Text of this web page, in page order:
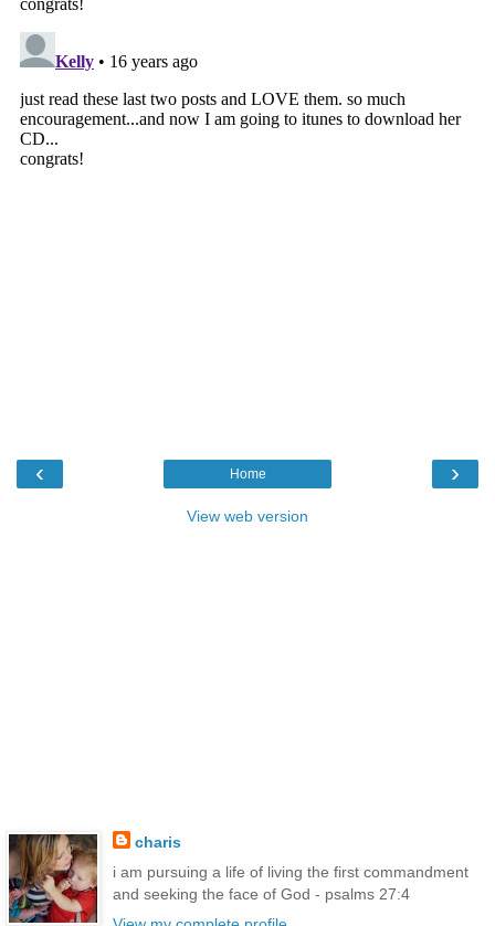
‹ ›
Home
View web version
charis
i am pursuing a life of living the first commandment
and seeking the face of God - psalms 27:4